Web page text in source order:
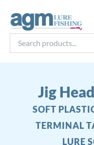
content
products...
Jig
SOFT
TERMINAL
LURE